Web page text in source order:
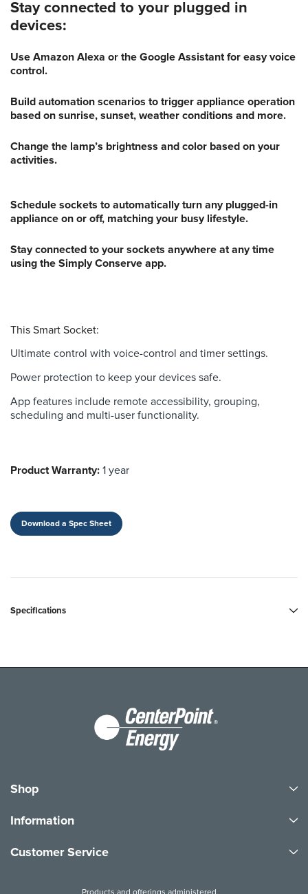
Stay connected to your plugged in
devices:
Use Amazon Alexa or the Google Assistant for easy voice
control.
Build automation scenarios to trigger appliance operation
based on sunrise, sunset, weather conditions and more.
Change the lamp’s brightness and color based on your
activities.
Schedule sockets to automatically turn any plugged-in
appliance on or off, matching your busy lifestyle.
Stay connected to your sockets anywhere at any time
using the Simply Conserve app.
This Smart Socket:
Ultimate control with voice-control and timer settings.
Power protection to keep your devices safe.
App features include remote accessibility, grouping,
scheduling and multi-user functionality.
Product Warranty: 1 year
Download a Spec Sheet
Specifications
Shop
Information
Customer Service